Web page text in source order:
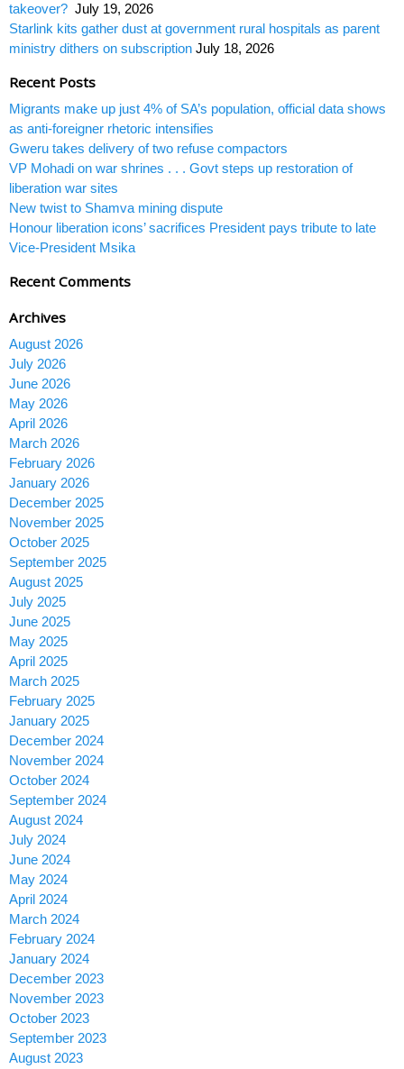
takeover? July 19, 2026
Starlink kits gather dust at government rural hospitals as parent
ministry dithers on subscription July 18, 2026
Recent Posts
Migrants make up just 4% of SA’s population, official data shows
as anti-foreigner rhetoric intensifies
Gweru takes delivery of two refuse compactors
VP Mohadi on war shrines . . . Govt steps up restoration of
liberation war sites
New twist to Shamva mining dispute
Honour liberation icons’ sacrifices President pays tribute to late
Vice-President Msika
Recent Comments
Archives
August 2026
July 2026
June 2026
May 2026
April 2026
March 2026
February 2026
January 2026
December 2025
November 2025
October 2025
September 2025
August 2025
July 2025
June 2025
May 2025
April 2025
March 2025
February 2025
January 2025
December 2024
November 2024
October 2024
September 2024
August 2024
July 2024
June 2024
May 2024
April 2024
March 2024
February 2024
January 2024
December 2023
November 2023
October 2023
September 2023
August 2023